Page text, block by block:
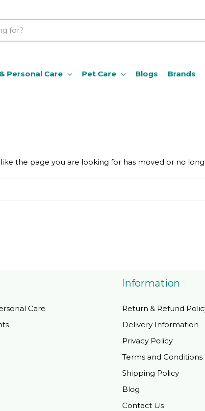
Personal Care Pet Care Blogs Brands
the page you are looking for has moved or no
Care
Information
Return & Refund
Delivery Information
Privacy Policy
Terms and Conditions
Shipping Policy
Blog
Contact Us